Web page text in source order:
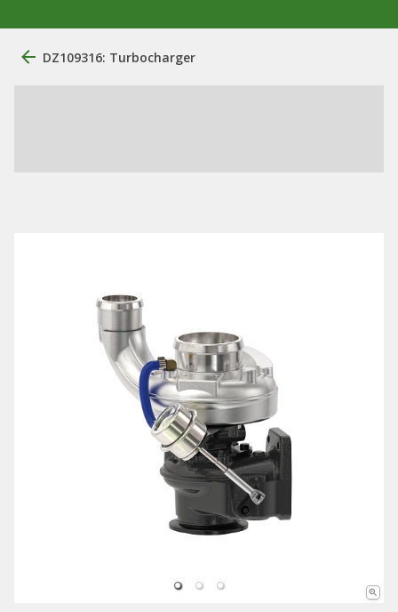
DZ109316: Turbocharger